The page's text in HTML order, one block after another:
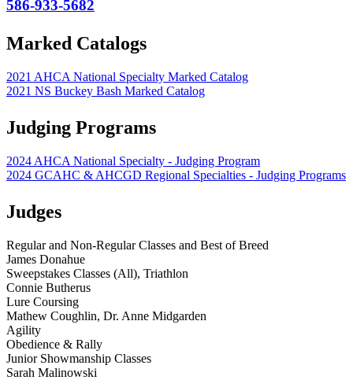
586-933-5682
Marked Catalogs
2021 AHCA National Specialty Marked Catalog
2021 NS Buckey Bash Marked Catalog
Judging Programs
2024 AHCA National Specialty - Judging Program
2024 GCAHC & AHCGD Regional Specialties - Judging Programs
Judges
Regular and Non-Regular Classes and Best of Breed
James Donahue
Sweepstakes Classes (All), Triathlon
Connie Butherus
Lure Coursing
Mathew Coughlin, Dr. Anne Midgarden
Agility
Obedience & Rally
Junior Showmanship Classes
Sarah Malinowski